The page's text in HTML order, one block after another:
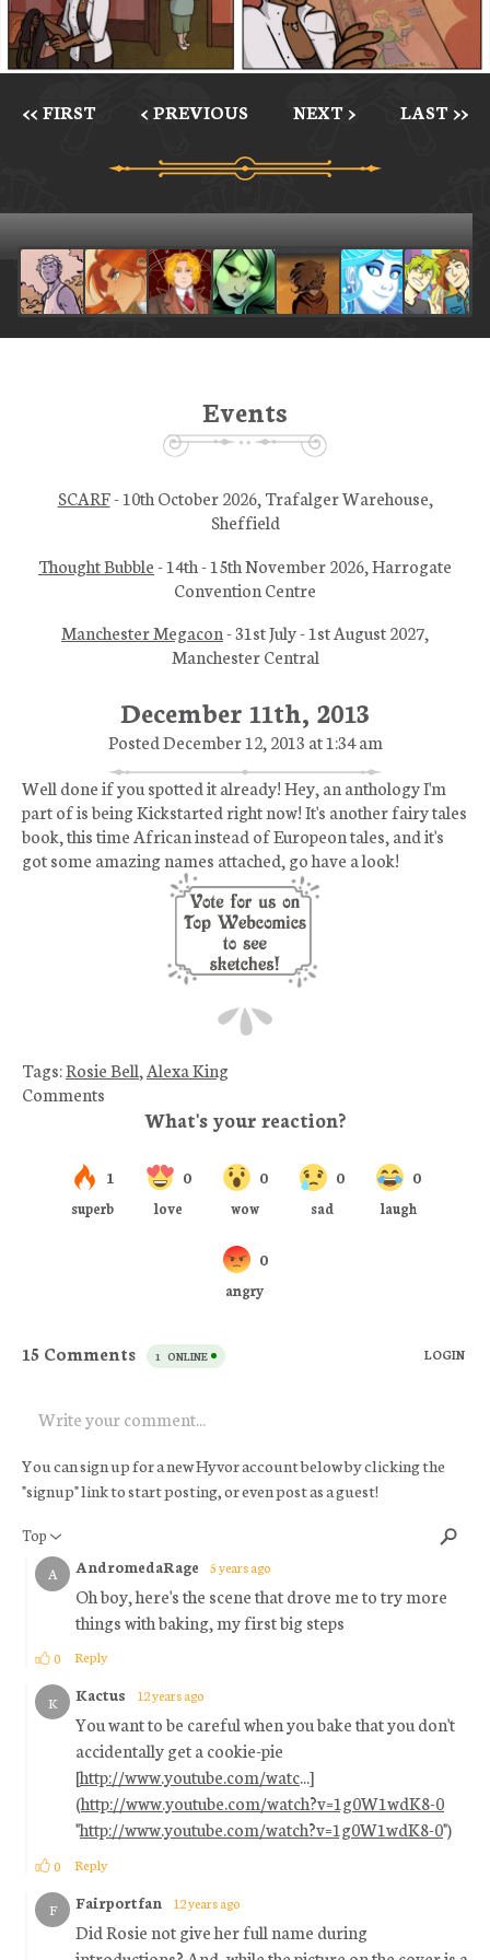
<< FIRST < PREVIOUS NEXT > LAST >>
December 11th, 2013
Posted December 12, 2013 at 1:34 am
Well done if you spotted it already! Hey, an anthology I'm
part of is being Kickstarted right now! It's another fairy tales
book, this time African instead of Europeon tales, and it's
got some amazing names attached, go have a look!
Tags:Rosie Bell, Alexa King
Comments
Events
SCARF- 10th October 2026, Trafalger Warehouse,
Sheffield
Thought Bubble- 14th - 15th November 2026, Harrogate
Convention Centre
Manchester Megacon- 31st July - 1st August 2027,
Manchester Central